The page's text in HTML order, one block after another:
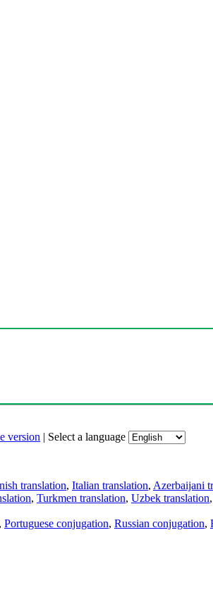
version | Select a language
translation, Italian translation, Azerbaijani
, Turkmen translation, Uzbek translation,
, Portuguese conjugation, Russian conjugation,